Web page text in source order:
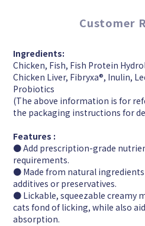
Customer
Ingredients:
Chicken, Fish, Fish Protein
Chicken Liver, Fibryxa®︎, Inulin,
Probiotics
(The above information is for
the packaging instructions for
Features :
● Add prescription-grade
requirements.
● Made from natural
additives or preservatives.
● Lickable, squeezable creamy
cats fond of licking, while also
absorption.